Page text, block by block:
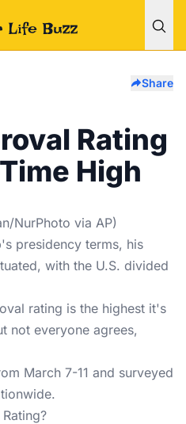
Share
Rating
High
NurPhoto via AP)
presidency terms, his
with the U.S. divided
rating is the highest it's
not everyone agrees,
March 7-11 and surveyed